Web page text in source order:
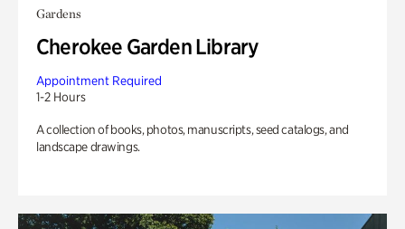
Gardens
Cherokee Garden Library
Appointment Required
1-2 Hours
A collection of books, photos, manuscripts, seed catalogs, and
landscape drawings.